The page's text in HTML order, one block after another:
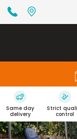
Same day
delivery
Strict
control